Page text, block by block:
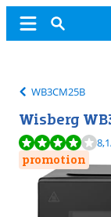
WB3CM25B
Wisberg
Review is 8,1 out of8,1
promotion